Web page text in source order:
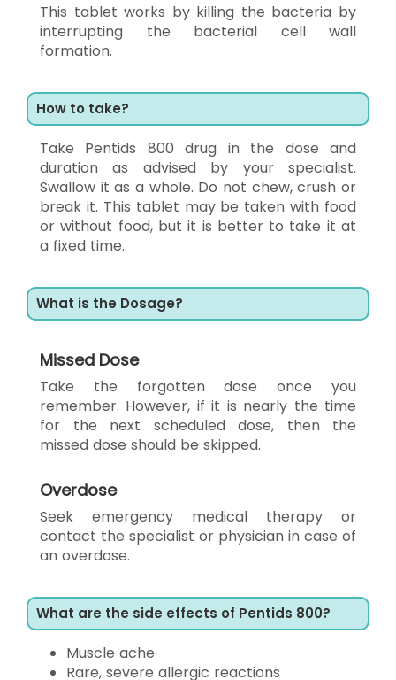
This tablet works by killing the bacteria by
interrupting the bacterial cell wall
formation.
How to take?
Take Pentids 800 drug in the dose and
duration as advised by your specialist.
Swallow it as a whole. Do not chew, crush or
break it. This tablet may be taken with food
or without food, but it is better to take it at
a fixed time.
What is the Dosage?
Missed Dose
Take the forgotten dose once you
remember. However, if it is nearly the time
for the next scheduled dose, then the
missed dose should be skipped.
Overdose
Seek emergency medical therapy or
contact the specialist or physician in case of
an overdose.
What are the side effects of Pentids 800?
Muscle ache
Rare, severe allergic reactions